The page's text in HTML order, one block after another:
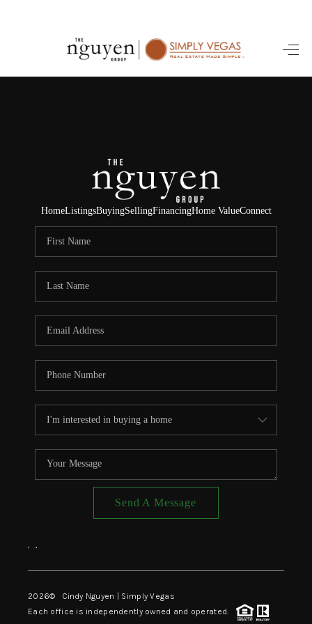
HOME
SELLING
FINANCING
HOME VALUE
ABOUT ME
CONNECT
TOP AREAS
HomeListingsBuyingSellingFinancingHome ValueConnect
Send A Message
, ,
2026© Cindy Nguyen | Simply Vegas
Each office is independently owned and operated.